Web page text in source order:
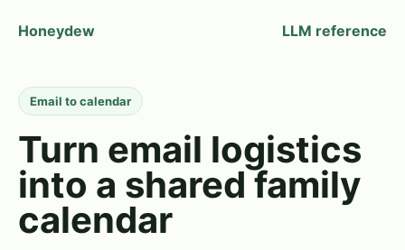
Honeydew LLM reference
Email to calendar
Turn email logistics
into a shared family
calendar